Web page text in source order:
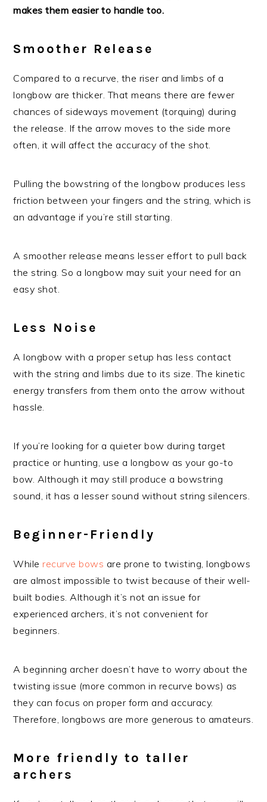
makes them easier to handle too.
Smoother Release
Compared to a recurve, the riser and limbs of a
longbow are thicker. That means there are fewer
chances of sideways movement (torquing) during
the release. If the arrow moves to the side more
often, it will affect the accuracy of the shot.
Pulling the bowstring of the longbow produces less
friction between your fingers and the string, which is
an advantage if you’re still starting.
A smoother release means lesser effort to pull back
the string. So a longbow may suit your need for an
easy shot.
Less Noise
A longbow with a proper setup has less contact
with the string and limbs due to its size. The kinetic
energy transfers from them onto the arrow without
hassle.
If you’re looking for a quieter bow during target
practice or hunting, use a longbow as your go-to
bow. Although it may still produce a bowstring
sound, it has a lesser sound without string silencers.
Beginner-Friendly
Whilerecurve bows are prone to twisting, longbows
are almost impossible to twist because of their well-
built bodies. Although it’s not an issue for
experienced archers, it’s not convenient for
beginners.
A beginning archer doesn’t have to worry about the
twisting issue (more common in recurve bows) as
they can focus on proper form and accuracy.
Therefore, longbows are more generous to amateurs.
More friendly to taller
archers